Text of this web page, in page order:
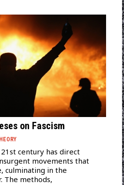
on Fascism
century has direct
movements that
culminating in the
The methods,